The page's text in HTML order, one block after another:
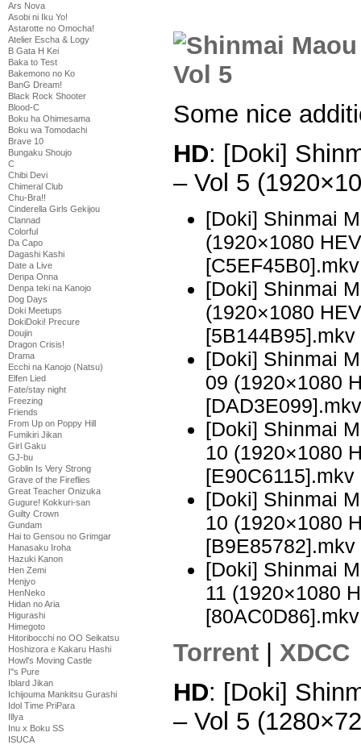
Ars Nova
Asobi ni Iku Yo!
Astarotte no Omocha!
Atelier Escha & Logy
B Gata H Kei
Baka to Test
Bakemono no Ko
BanG Dream!
Black Rock Shooter
Blood-C
Boku ha Ohimesama
Boku wa Tomodachi
Brave 10
Bungaku Shoujo
C
Chibi Devi
Chimeral Club
Chu-Bra!!
Cinderella Girls Gekijou
Clannad
Colorful
Da Capo
Dagashi Kashi
Date a Live
Denpa Onna
Denpa teki na Kanojo
Dog Days
Doki Meetups
DokiDoki! Precure
Doujin
Dragon Crisis!
Drama
Ecchi na Kanojo (Natsu)
Elfen Lied
Fate/stay night
Freezing
Friends
From Up on Poppy Hill
Fumikiri Jikan
Girl Gaku
GJ-bu
Goblin Is Very Strong
Grave of the Fireflies
Great Teacher Onizuka
Gugure! Kokkuri-san
Guilty Crown
Gundam
Hai to Gensou no Grimgar
Hanasaku Iroha
Hazuki Kanon
Hen Zemi
Henjyo
HenNeko
Hidan no Aria
Higurashi
Himegoto
Hitoribocchi no OO Seikatsu
Hoshizora e Kakaru Hashi
Howl's Moving Castle
I''s Pure
Iblard Jikan
Ichijouma Mankitsu Gurashi
Idol Time PriPara
Illya
Inu x Boku SS
ISUCA
Some nice
HD: [Doki]
– Vol 5
[Doki] Shinmai
(1920×1080
[C5EF45B0].mkv
[Doki] Shinmai
(1920×1080
[5B144B95].mkv
[Doki] Shinmai
09 (1920×1080
[DAD3E099].mkv
[Doki] Shinmai
10 (1920×1080
[E90C6115].mkv
[Doki] Shinmai
10 (1920×1080
[B9E85782].mkv
[Doki] Shinmai
11 (1920×1080
[80AC0D86].mkv
Torrent
XDCC
HD: [Doki]
– Vol 5